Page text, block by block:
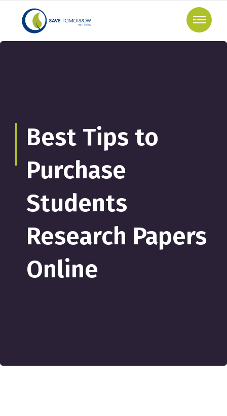
Best Tips to
Purchase
Students
Research Papers
Online